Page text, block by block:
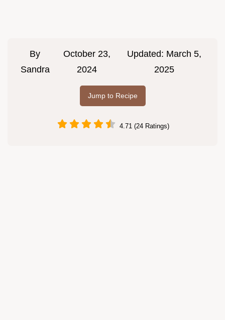
By
Sandra
October 23,
2024
Updated: March 5,
2025
Jump to Recipe
4.71 (24 Ratings)